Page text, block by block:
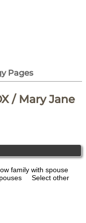
Pages
/ Mary Jane
family with spouse
Select other